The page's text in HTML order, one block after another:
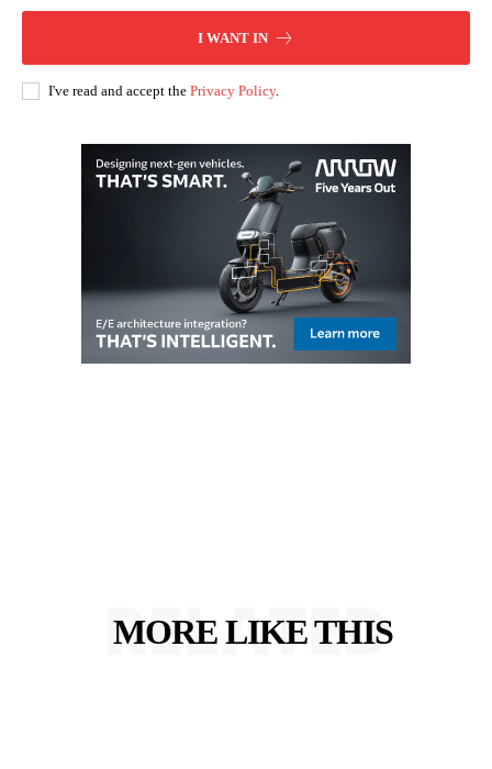
I WANT IN
I've read and accept the Privacy Policy.
MORE LIKE THIS
RELATED